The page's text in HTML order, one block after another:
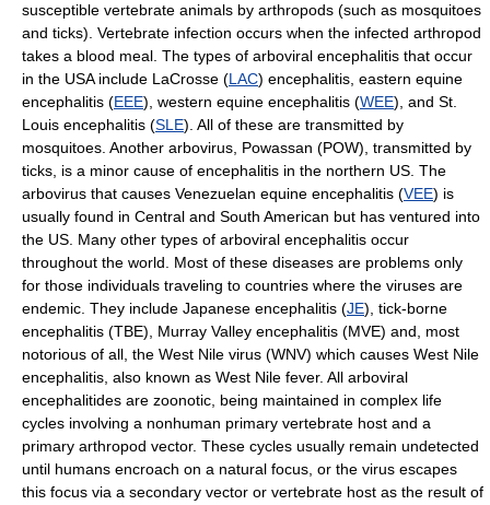
susceptible vertebrate animals by arthropods (such as mosquitoes
and ticks). Vertebrate infection occurs when the infected arthropod
takes a blood meal. The types of arboviral encephalitis that occur
in the USA include LaCrosse (LAC) encephalitis, eastern equine
encephalitis (EEE), western equine encephalitis (WEE), and St.
Louis encephalitis (SLE). All of these are transmitted by
mosquitoes. Another arbovirus, Powassan (POW), transmitted by
ticks, is a minor cause of encephalitis in the northern US. The
arbovirus that causes Venezuelan equine encephalitis (VEE) is
usually found in Central and South American but has ventured into
the US. Many other types of arboviral encephalitis occur
throughout the world. Most of these diseases are problems only
for those individuals traveling to countries where the viruses are
endemic. They include Japanese encephalitis (JE), tick-borne
encephalitis (TBE), Murray Valley encephalitis (MVE) and, most
notorious of all, the West Nile virus (WNV) which causes West Nile
encephalitis, also known as West Nile fever. All arboviral
encephalitides are zoonotic, being maintained in complex life
cycles involving a nonhuman primary vertebrate host and a
primary arthropod vector. These cycles usually remain undetected
until humans encroach on a natural focus, or the virus escapes
this focus via a secondary vector or vertebrate host as the result of